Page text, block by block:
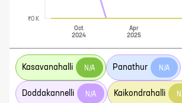
Oct
2024
Apr
2025
₹0 K
Kasavanahalli N/A Panathur N/A
Doddakannelli N/A Kaikondrahalli